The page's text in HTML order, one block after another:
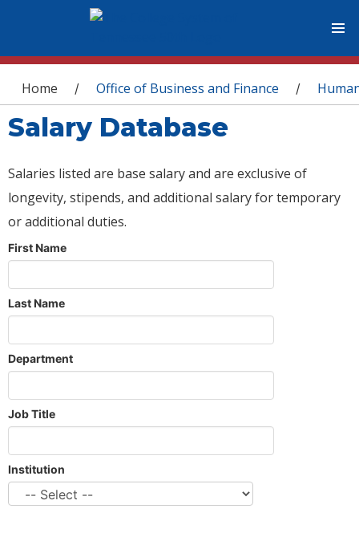
You are here
Home / Office of Business and Finance /
Salary Database
Salaries listed are base salary and are exclusive of
longevity, stipends, and additional salary for temporary
or additional duties.
First Name
Last Name
Department
Job Title
Institution